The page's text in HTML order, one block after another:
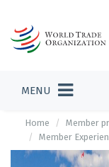
MENU
Home Member
Member